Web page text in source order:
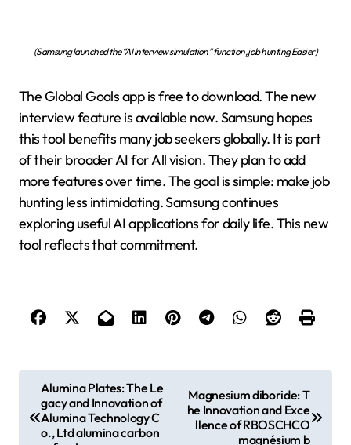
(Samsung launched the “AI interview simulation” function, job hunting Easier)
The Global Goals app is free to download. The new
interview feature is available now. Samsung hopes
this tool benefits many job seekers globally. It is part
of their broader AI for All vision. They plan to add
more features over time. The goal is simple: make job
hunting less intimidating. Samsung continues
exploring useful AI applications for daily life. This new
tool reflects that commitment.
Alumina Plates: The Le
gacy and Innovation of
Alumina Technology C
o., Ltd alumina carbon
Magnesium diboride: T
he Innovation and Exce
llence of RBOSCHCO
magnésium b